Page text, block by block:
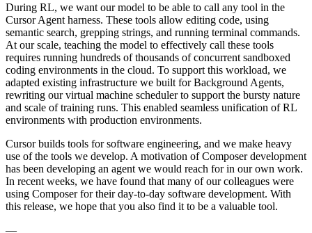
During RL, we want our model to be able to call any tool in the
Cursor Agent harness. These tools allow editing code, using
semantic search, grepping strings, and running terminal commands.
At our scale, teaching the model to effectively call these tools
requires running hundreds of thousands of concurrent sandboxed
coding environments in the cloud. To support this workload, we
adapted existing infrastructure we built for Background Agents,
rewriting our virtual machine scheduler to support the bursty nature
and scale of training runs. This enabled seamless unification of RL
environments with production environments.
Cursor builds tools for software engineering, and we make heavy
use of the tools we develop. A motivation of Composer development
has been developing an agent we would reach for in our own work.
In recent weeks, we have found that many of our colleagues were
using Composer for their day-to-day software development. With
this release, we hope that you also find it to be a valuable tool.
—